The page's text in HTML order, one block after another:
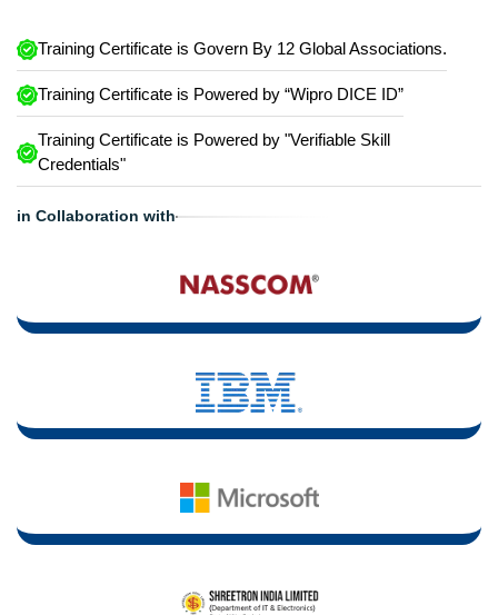
Training Certificate is Govern By 12 Global Associations.
Training Certificate is Powered by “Wipro DICE ID”
Training Certificate is Powered by "Verifiable Skill
Credentials"
in Collaboration with